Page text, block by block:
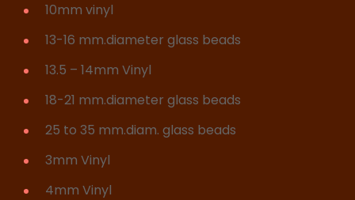
10mm vinyl
13-16 mm.diameter glass beads
13.5 – 14mm Vinyl
18-21 mm.diameter glass beads
25 to 35 mm.diam. glass beads
3mm Vinyl
4mm Vinyl